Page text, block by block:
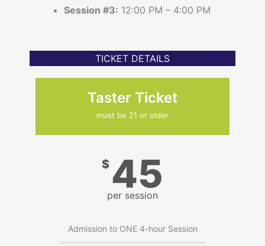
Session #3: 12:00 PM – 4:00 PM
TICKET DETAILS
Taster Ticket
must be 21 or older
$ 45
per session
Admission to ONE 4-hour Session